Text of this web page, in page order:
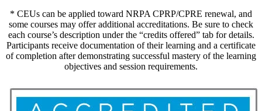
* CEUs can be applied toward NRPA CPRP/CPRE renewal, and
some courses may offer additional accreditations. Be sure to check
each course’s description under the “credits offered” tab for details.
Participants receive documentation of their learning and a certificate
of completion after demonstrating successful mastery of the learning
objectives and session requirements.